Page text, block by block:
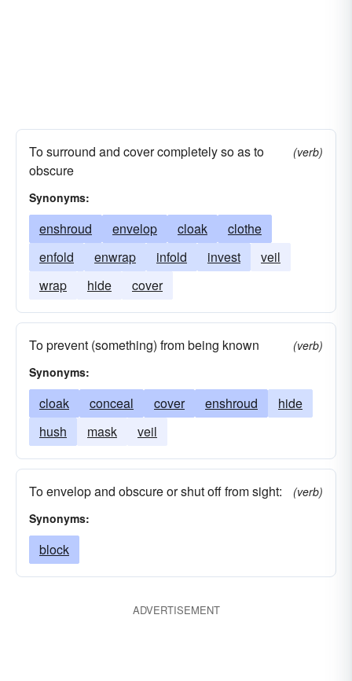
To surround and cover completely so as to
obscure
(verb)
Synonyms:
enshroud envelop cloak
clothe
enfold
enwrap infold invest
veil
wrap
hide cover
To prevent (something) from being known
(verb)
Synonyms:
cloak conceal cover enshroud
hide
hush
mask veil
To envelop and obscure or shut off from sight:
(verb)
Synonyms:
block
ADVERTISEMENT